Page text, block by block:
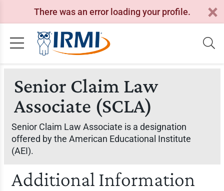
There was an error loading your profile.
Senior Claim Law
Associate (SCLA)
Senior Claim Law Associate is a designation
offered by the American Educational Institute
(AEI).
Additional Information